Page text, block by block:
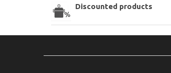
Discounted products